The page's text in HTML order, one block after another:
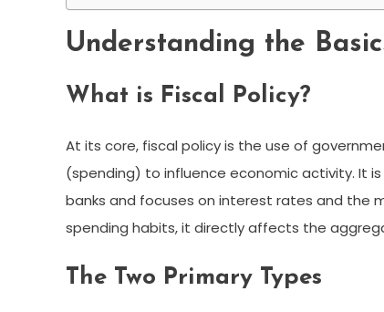
Understanding the
What is Fiscal Policy?
At its core, fiscal policy is the use of
(spending) to influence economic activity. It
banks and focuses on interest rates and the
spending habits, it directly affects the
The Two Primary Types